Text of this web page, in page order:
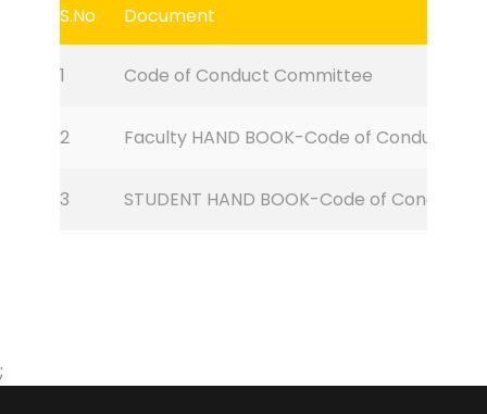
S.No Document
1 Code of Conduct Committee
2 Faculty HAND BOOK-Code of Conduct
3 STUDENT HAND BOOK-Code of Conduct
;